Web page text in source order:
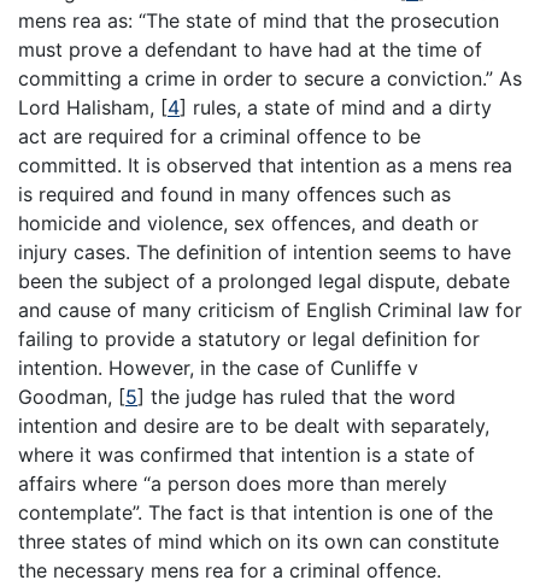
mens rea as: “The state of mind that the prosecution
must prove a defendant to have had at the time of
committing a crime in order to secure a conviction.” As
Lord Halisham, [4] rules, a state of mind and a dirty
act are required for a criminal offence to be
committed. It is observed that intention as a mens rea
is required and found in many offences such as
homicide and violence, sex offences, and death or
injury cases. The definition of intention seems to have
been the subject of a prolonged legal dispute, debate
and cause of many criticism of English Criminal law for
failing to provide a statutory or legal definition for
intention. However, in the case of Cunliffe v
Goodman, [5] the judge has ruled that the word
intention and desire are to be dealt with separately,
where it was confirmed that intention is a state of
affairs where “a person does more than merely
contemplate”. The fact is that intention is one of the
three states of mind which on its own can constitute
the necessary mens rea for a criminal offence.